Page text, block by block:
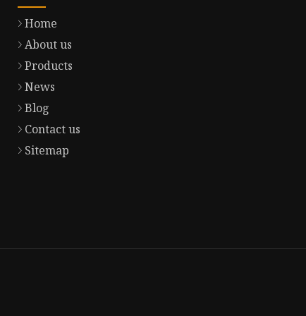
Home
About us
Products
News
Blog
Contact us
Sitemap